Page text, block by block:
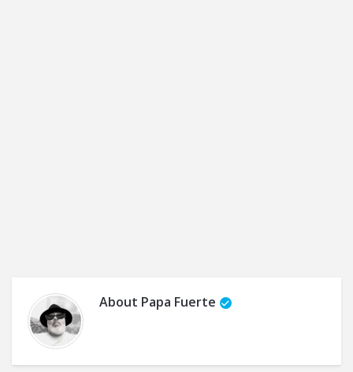
About Papa Fuerte